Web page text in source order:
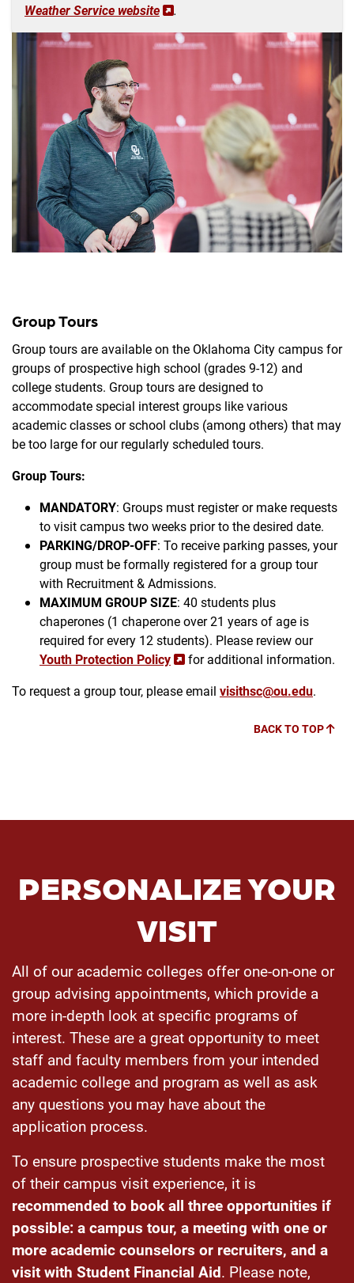
Weather Service website
.
Group Tours
Group tours are available on the Oklahoma City campus for
groups of prospective high school (grades 9-12) and
college students. Group tours are designed to
accommodate special interest groups like various
academic classes or school clubs (among others) that may
be too large for our regularly scheduled tours.
Group Tours:
MANDATORY: Groups must register or make requests
to visit campus two weeks prior to the desired date.
PARKING/DROP-OFF: To receive parking passes, your
group must be formally registered for a group tour
with Recruitment & Admissions.
MAXIMUM GROUP SIZE: 40 students plus
chaperones (1 chaperone over 21 years of age is
required for every 12 students). Please review our
Youth Protection Policy
for additional information.
To request a group tour, please email visithsc@ou.edu.
BACK TO TOP
PERSONALIZE YOUR
VISIT
All of our academic colleges offer one-on-one or
group advising appointments, which provide a
more in-depth look at specific programs of
interest. These are a great opportunity to meet
staff and faculty members from your intended
academic college and program as well as ask
any questions you may have about the
application process.
To ensure prospective students make the most
of their campus visit experience, it is
recommended to book all three opportunities if
possible: a campus tour, a meeting with one or
more academic counselors or recruiters, and a
visit with Student Financial Aid. Please note,